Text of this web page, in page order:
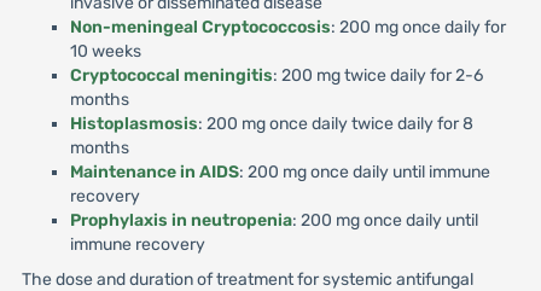
Non-meningeal Cryptococcosis: 200 mg once daily for
10 weeks
Cryptococcal meningitis: 200 mg twice daily for 2-6
months
Histoplasmosis: 200 mg once daily twice daily for 8
months
Maintenance in AIDS: 200 mg once daily until immune
recovery
Prophylaxis in neutropenia: 200 mg once daily until
immune recovery
The dose and duration of treatment for systemic antifungal